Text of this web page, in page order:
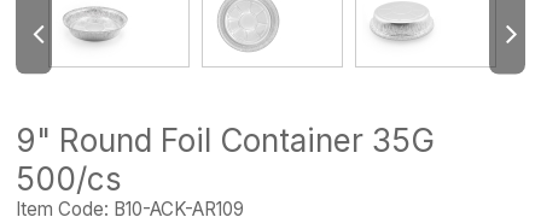
9" Round Foil Container 35G
500/cs
Item Code: B10-ACK-AR109